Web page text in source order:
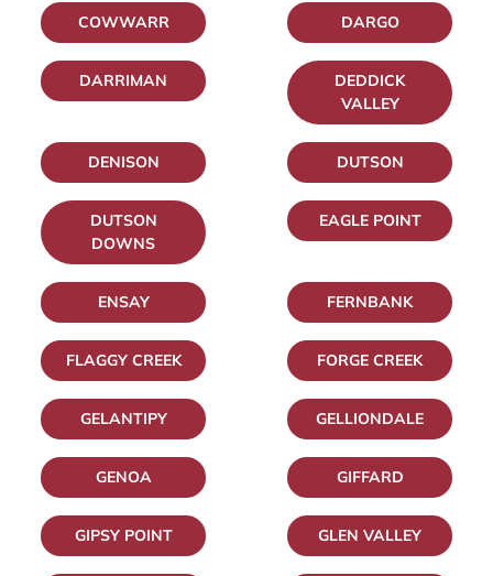
COWWARR DARGO
DARRIMAN
DEDDICK
VALLEY
DENISON DUTSON
DUTSON
DOWNS
EAGLE POINT
ENSAY FERNBANK
FLAGGY CREEK FORGE CREEK
GELANTIPY GELLIONDALE
GENOA GIFFARD
GIPSY POINT GLEN VALLEY